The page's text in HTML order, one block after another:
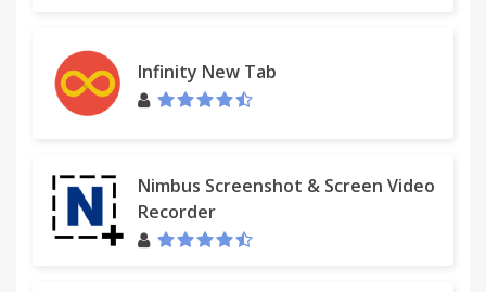
Infinity New Tab
Nimbus Screenshot & Screen Video
Recorder